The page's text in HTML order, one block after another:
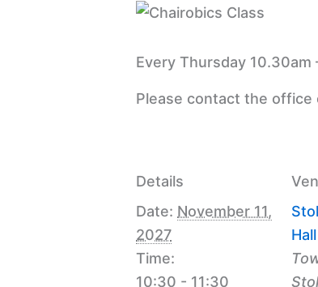
Every Thursday 10.30am
Please contact the office
Details
Date: November 11,
2027
Time:
10:30 - 11:30
Hall